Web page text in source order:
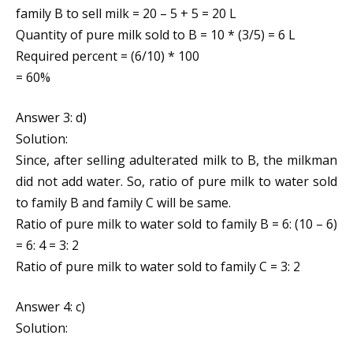
family B to sell milk = 20 – 5 + 5 = 20 L
Quantity of pure milk sold to B = 10 * (3/5) = 6 L
Required percent = (6/10) * 100
= 60%
Answer 3: d)
Solution:
Since, after selling adulterated milk to B, the milkman
did not add water. So, ratio of pure milk to water sold
to family B and family C will be same.
Ratio of pure milk to water sold to family B = 6: (10 – 6)
= 6: 4 = 3: 2
Ratio of pure milk to water sold to family C = 3: 2
Answer 4: c)
Solution: